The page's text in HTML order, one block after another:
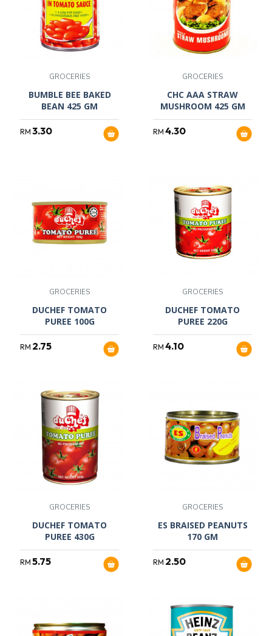
GROCERIES
BUMBLE BEE BAKED
BEAN 425 GM
RM 3.30
GROCERIES
CHC AAA STRAW
MUSHROOM 425 GM
RM 4.30
GROCERIES
DUCHEF TOMATO
PUREE 100G
RM 2.75
GROCERIES
DUCHEF TOMATO
PUREE 220G
RM 4.10
GROCERIES
DUCHEF TOMATO
PUREE 430G
RM 5.75
GROCERIES
ES BRAISED PEANUTS
170 GM
RM 2.50